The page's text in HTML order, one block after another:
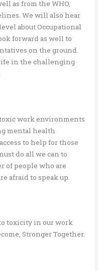
as from the WHO,
We will also hear
about Occupational
forward as well to
on the ground.
in the challenging
work environments
mental health
to help for those
do all we can to
of people who are
afraid to speak up.
toxicity in our work
Stronger Together.